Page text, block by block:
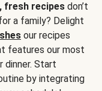
fresh recipes don’t
a family? Delight
our recipes
features our most
dinner. Start
by integrating